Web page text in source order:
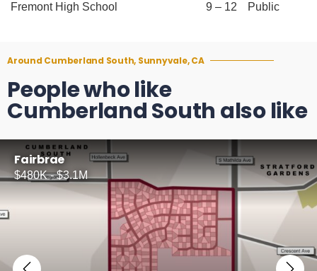
Fremont High School 9 – 12 Public
Around Cumberland South, Sunnyvale, CA
People who like
Cumberland South also like
Fairbrae
$480K - $3.1M